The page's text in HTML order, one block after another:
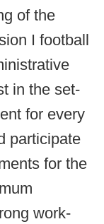
of the
I football
in the set-
for every
participate
for the
work-